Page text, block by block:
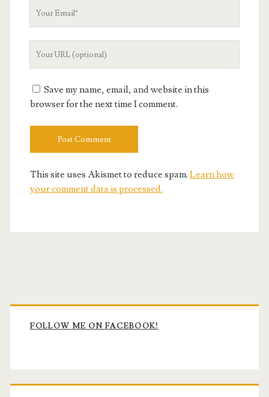
Save my name, email, and website in this
browser for the next time I comment.
This site uses Akismet to reduce spam. Learn how
your comment data is processed.
Primary
Sidebar
FOLLOW ME ON FACEBOOK!